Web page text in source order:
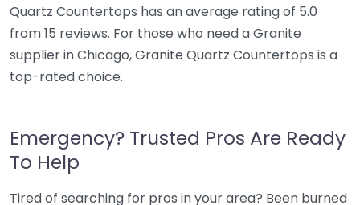
Quartz Countertops has an average rating of 5.0
from 15 reviews. For those who need a Granite
supplier in Chicago, Granite Quartz Countertops is a
top-rated choice.
Emergency? Trusted Pros Are Ready
To Help
Tired of searching for pros in your area? Been burned